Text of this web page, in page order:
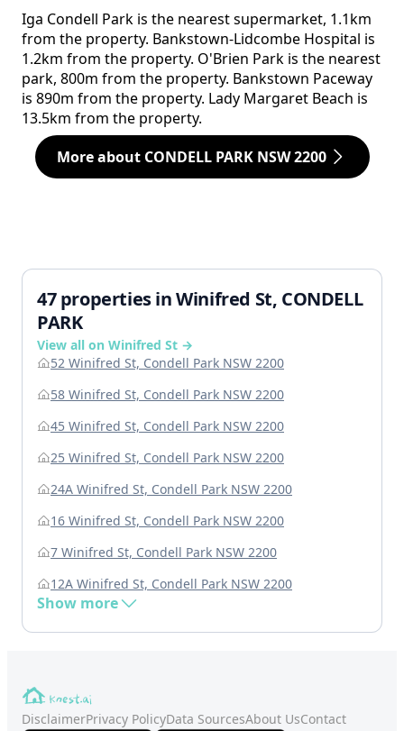
Iga Condell Park is the nearest supermarket, 1.1km
from the property. Bankstown-Lidcombe Hospital is
1.2km from the property. O'Brien Park is the nearest
park, 800m from the property. Bankstown Paceway
is 890m from the property. Lady Margaret Beach is
13.5km from the property.
More about CONDELL PARK NSW 2200
47 properties in Winifred St, CONDELL
PARK
View all on Winifred St →
52 Winifred St, Condell Park NSW 2200
58 Winifred St, Condell Park NSW 2200
45 Winifred St, Condell Park NSW 2200
25 Winifred St, Condell Park NSW 2200
24A Winifred St, Condell Park NSW 2200
16 Winifred St, Condell Park NSW 2200
7 Winifred St, Condell Park NSW 2200
12A Winifred St, Condell Park NSW 2200
Show more
DisclaimerPrivacy PolicyData SourcesAbout UsContact